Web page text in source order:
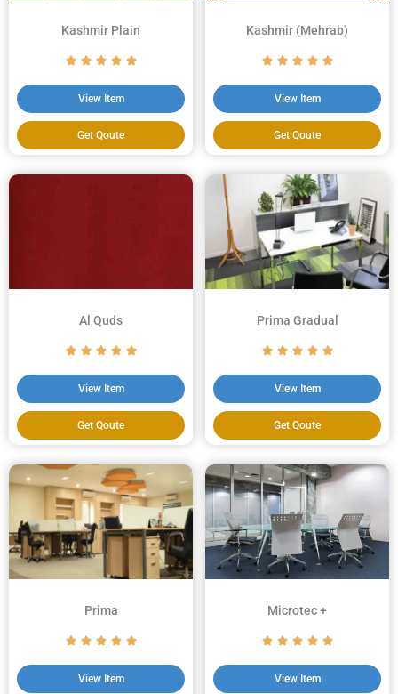
Kashmir Plain
View Item
Get Qoute
Kashmir (Mehrab)
View Item
Get Qoute
Al Quds
View Item
Get Qoute
Prima Gradual
View Item
Get Qoute
Prima
View Item
Microtec +
View Item